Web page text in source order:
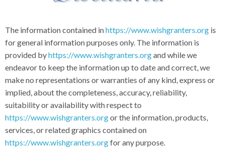
The information contained inhttps://www.wishgranters.org is
for general information purposes only. The information is
provided byhttps://www.wishgranters.organd while we
endeavor to keep the information up to date and correct, we
make no representations or warranties of any kind, express or
implied, about the completeness, accuracy, reliability,
suitability or availability with respect to
https://www.wishgranters.orgor the information, products,
services, or related graphics contained on
https://www.wishgranters.orgfor any purpose.